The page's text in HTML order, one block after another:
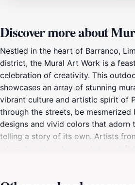
Discover more about
Nestled in the heart of Barranco,
district, the Mural Art Work is a
celebration of creativity. This
showcases an array of stunning
vibrant culture and artistic spirit of
through the streets, be
designs and vivid colors that adorn
telling a story of its own. Artists
international backgrounds have left